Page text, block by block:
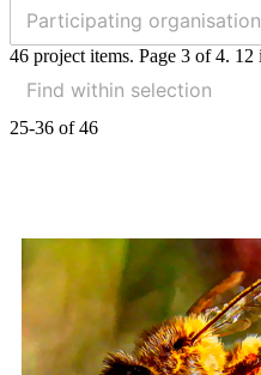
46 project items. Page 3 of 4.
25-36 of 46